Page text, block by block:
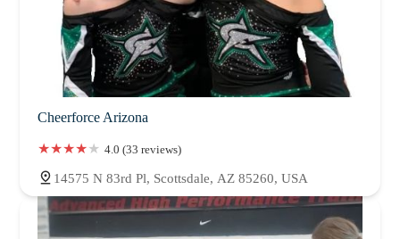
Cheerforce Arizona
4.0 (33 reviews)
14575 N 83rd Pl, Scottsdale, AZ 85260, USA